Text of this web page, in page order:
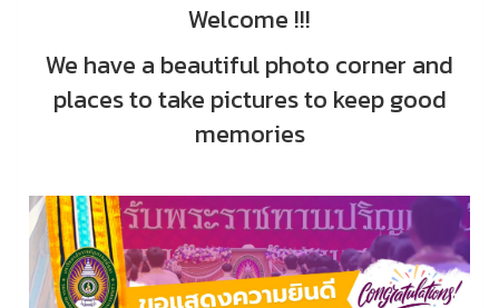
Welcome !!!
We have a beautiful photo corner and
places to take pictures to keep good
memories